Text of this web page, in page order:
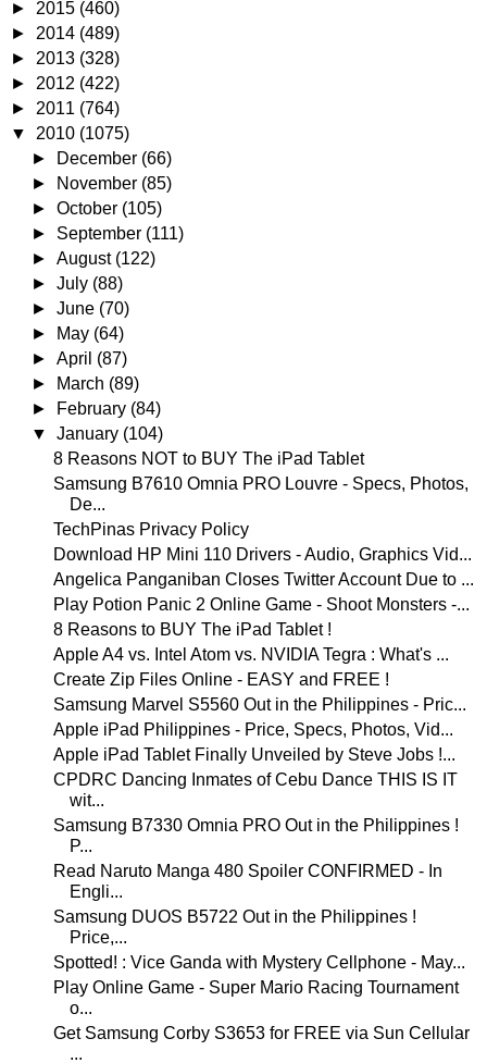
► 2015 (460)
► 2014 (489)
► 2013 (328)
► 2012 (422)
► 2011 (764)
▼ 2010 (1075)
►
December (66)
►
November (85)
►October (105)
► September (111)
►August (122)
►July (88)
►June (70)
►
May (64)
►April (87)
►
March (89)
►
February (84)
▼January (104)
8 Reasons NOT to BUY The iPad Tablet
Samsung B7610 Omnia PRO Louvre - Specs, Photos,
De...
TechPinas Privacy Policy
Download HP Mini 110 Drivers - Audio, Graphics Vid...
Angelica Panganiban Closes Twitter Account Due to ...
Play Potion Panic 2 Online Game - Shoot Monsters -...
8 Reasons to BUY The iPad Tablet !
Apple A4 vs. Intel Atom vs. NVIDIA Tegra : What's ...
Create Zip Files Online - EASY and FREE !
Samsung Marvel S5560 Out in the Philippines - Pric...
Apple iPad Philippines - Price, Specs, Photos, Vid...
Apple iPad Tablet Finally Unveiled by Steve Jobs !...
CPDRC Dancing Inmates of Cebu Dance THIS IS IT
wit...
Samsung B7330 Omnia PRO Out in the Philippines !
P...
Read Naruto Manga 480 Spoiler CONFIRMED - In
Engli...
Samsung DUOS B5722 Out in the Philippines !
Price,...
Spotted! : Vice Ganda with Mystery Cellphone - May...
Play Online Game - Super Mario Racing Tournament
o...
Get Samsung Corby S3653 for FREE via Sun Cellular
...